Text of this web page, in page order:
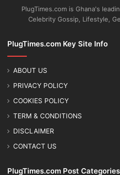
PlugTimes.com is Ghana's
Celebrity Gossip, Lifestyle,
PlugTimes.com Key Site Info
ABOUT US
PRIVACY POLICY
COOKIES POLICY
TERM & CONDITIONS
DISCLAIMER
CONTACT US
PlugTimes.com Post Categories